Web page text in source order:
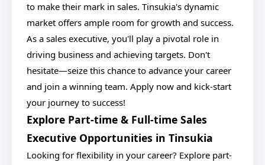
to make their mark in sales. Tinsukia's dynamic
market offers ample room for growth and success.
As a sales executive, you'll play a pivotal role in
driving business and achieving targets. Don't
hesitate—seize this chance to advance your career
and join a winning team. Apply now and kick-start
your journey to success!
Explore Part-time & Full-time Sales
Executive Opportunities in Tinsukia
Looking for flexibility in your career? Explore part-